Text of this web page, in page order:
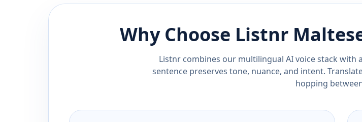
Why Choose Listnr
Listnr combines our multilingual AI voice stack
sentence preserves tone, nuance, and intent.
hopping